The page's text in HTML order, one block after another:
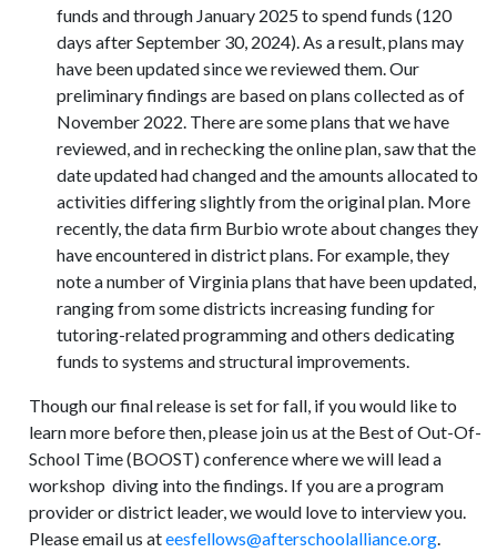
funds and through January 2025 to spend funds (120
days after September 30, 2024). As a result, plans may
have been updated since we reviewed them. Our
preliminary findings are based on plans collected as of
November 2022. There are some plans that we have
reviewed, and in rechecking the online plan, saw that the
date updated had changed and the amounts allocated to
activities differing slightly from the original plan. More
recently, the data firm Burbio wrote about changes they
have encountered in district plans. For example, they
note a number of Virginia plans that have been updated,
ranging from some districts increasing funding for
tutoring-related programming and others dedicating
funds to systems and structural improvements.
Though our final release is set for fall, if you would like to
learn more before then, please join us at the Best of Out-Of-
School Time (BOOST) conference where we will lead a
workshop diving into the findings. If you are a program
provider or district leader, we would love to interview you.
Please email us ateesfellows@afterschoolalliance.org.